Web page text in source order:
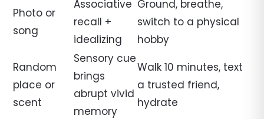
Photo or
song
Associative
recall +
idealizing
Ground, breathe,
switch to a physical
hobby
Random
place or
scent
Sensory cue
brings
abrupt vivid
memory
Walk 10 minutes, text
a trusted friend,
hydrate